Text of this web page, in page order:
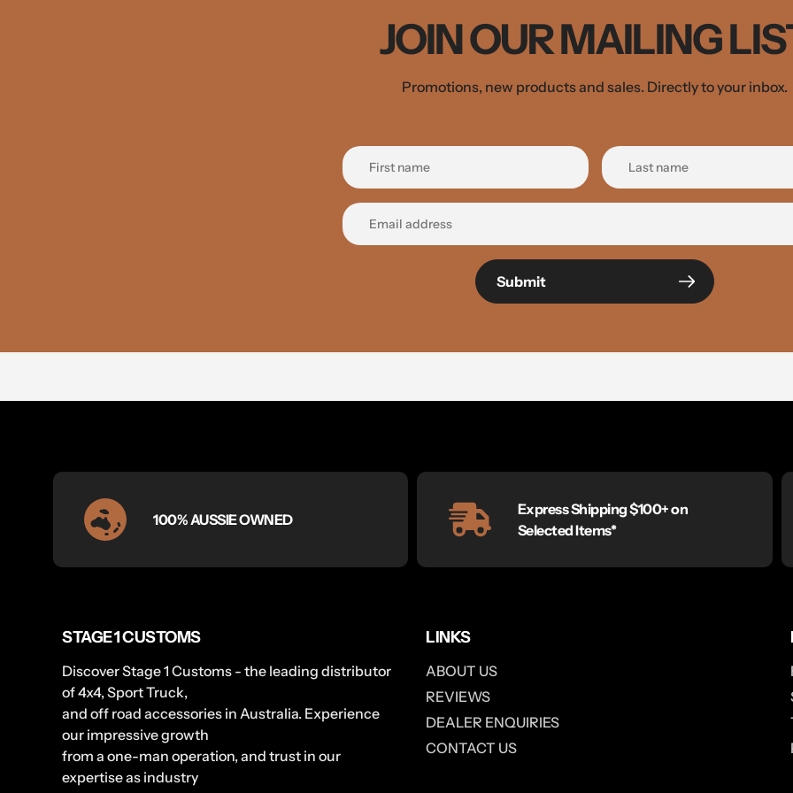
JOIN OUR MAILING
Promotions, new products and sales. Directly to your inbox.
Submit
100% AUSSIE OWNED
Express Shipping $100+ on
Selected Items*
STAGE 1 CUSTOMS
Discover Stage 1 Customs - the leading distributor
of 4x4, Sport Truck,
and off road accessories in Australia. Experience
our impressive growth
from a one-man operation, and trust in our
expertise as industry
LINKS
ABOUT US
REVIEWS
DEALER ENQUIRIES
CONTACT US